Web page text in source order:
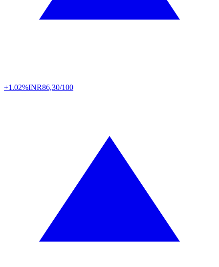
+1.02%INR86,30/100